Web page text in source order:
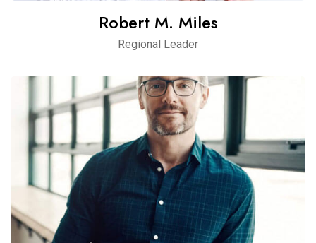
Robert M. Miles
Regional Leader